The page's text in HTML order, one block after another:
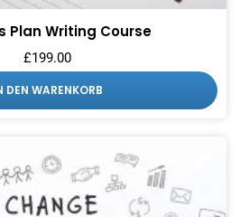
Plan Writing Course
£199.00
DEN WARENKORB